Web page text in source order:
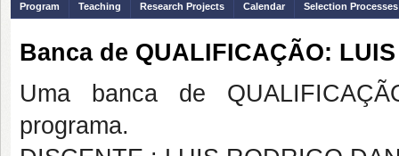
Program Teaching Research Projects Calendar Selection Processes
Banca de QUALIFICAÇÃO:
Uma banca de
programa.